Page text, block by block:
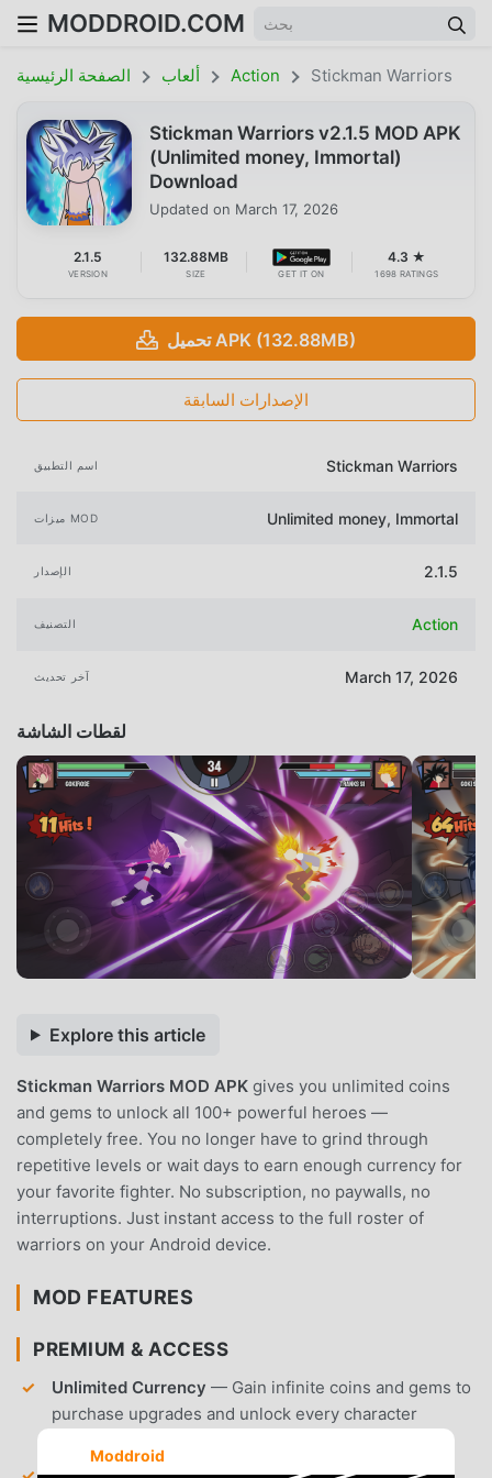
MODDROID.COM
الصفحة الرئيسية ألعاب Action Stickman Warriors
Stickman Warriors v2.1.5 MOD APK
(Unlimited money, Immortal)
Download
Updated on March 17, 2026
2.1.5
VERSION
132.88MB
SIZE GET IT ON
4.3 ★
1698 RATINGS
تحميل APK (132.88MB)
الإصدارات السابقة
اسم التطبيق Stickman Warriors
ميزات MOD Unlimited money, Immortal
الإصدار 2.1.5
التصنيف Action
آخر تحديث March 17, 2026
لقطات الشاشة
Explore this article
Stickman Warriors MOD APK gives you unlimited coins
and gems to unlock all 100+ powerful heroes —
completely free. You no longer have to grind through
repetitive levels or wait days to earn enough currency for
your favorite fighter. No subscription, no paywalls, no
interruptions. Just instant access to the full roster of
warriors on your Android device.
MOD FEATURES
PREMIUM & ACCESS
Unlimited Currency — Gain infinite coins and gems to
purchase upgrades and unlock every character
Moddroid